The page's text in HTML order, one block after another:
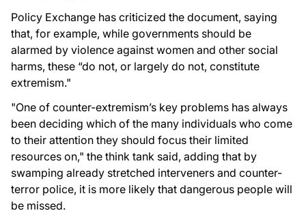
Policy Exchange has criticized the document, saying
that, for example, while governments should be
alarmed by violence against women and other social
harms, these “do not, or largely do not, constitute
extremism."
"One of counter-extremism’s key problems has always
been deciding which of the many individuals who come
to their attention they should focus their limited
resources on," the think tank said, adding that by
swamping already stretched interveners and counter-
terror police, it is more likely that dangerous people will
be missed.